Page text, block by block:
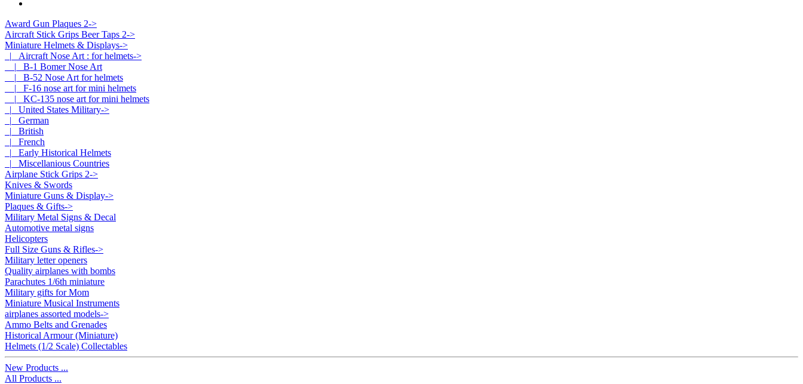
Award Gun Plaques 2->
Aircraft Stick Grips Beer Taps 2->
Miniature Helmets & Displays->
|_ Aircraft Nose Art : for helmets->
|_ B-1 Bomer Nose Art
|_ B-52 Nose Art for helmets
|_ F-16 nose art for mini helmets
|_ KC-135 nose art for mini helmets
|_ United States Military->
|_ German
|_ British
|_ French
|_ Early Historical Helmets
|_ Miscellanious Countries
Airplane Stick Grips 2->
Knives & Swords
Miniature Guns & Display->
Plaques & Gifts->
Military Metal Signs & Decal
Automotive metal signs
Helicopters
Full Size Guns & Rifles->
Military letter openers
Quality airplanes with bombs
Parachutes 1/6th miniature
Military gifts for Mom
Miniature Musical Instruments
airplanes assorted models->
Ammo Belts and Grenades
Historical Armour (Miniature)
Helmets (1/2 Scale) Collectables
New Products ...
All Products ...